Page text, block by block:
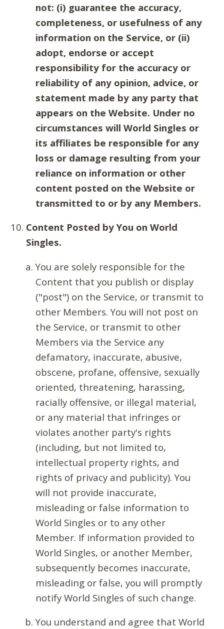
not: (i) guarantee the accuracy,
completeness, or usefulness of any
information on the Service, or (ii)
adopt, endorse or accept
responsibility for the accuracy or
reliability of any opinion, advice, or
statement made by any party that
appears on the Website. Under no
circumstances will World Singles or
its affiliates be responsible for any
loss or damage resulting from your
reliance on information or other
content posted on the Website or
transmitted to or by any Members.
Content Posted by You on World
Singles.
You are solely responsible for the
Content that you publish or display
("post") on the Service, or transmit to
other Members. You will not post on
the Service, or transmit to other
Members via the Service any
defamatory, inaccurate, abusive,
obscene, profane, offensive, sexually
oriented, threatening, harassing,
racially offensive, or illegal material,
or any material that infringes or
violates another party's rights
(including, but not limited to,
intellectual property rights, and
rights of privacy and publicity). You
will not provide inaccurate,
misleading or false information to
World Singles or to any other
Member. If information provided to
World Singles, or another Member,
subsequently becomes inaccurate,
misleading or false, you will promptly
notify World Singles of such change.
You understand and agree that World